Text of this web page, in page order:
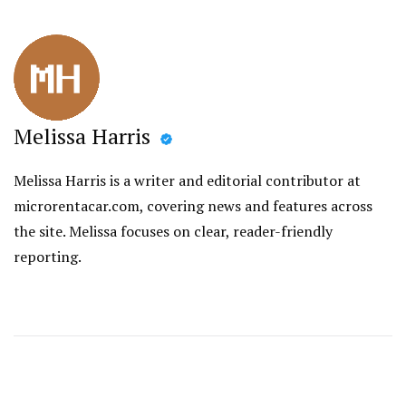
Melissa Harris
Melissa Harris is a writer and editorial contributor at
microrentacar.com, covering news and features across
the site. Melissa focuses on clear, reader-friendly
reporting.